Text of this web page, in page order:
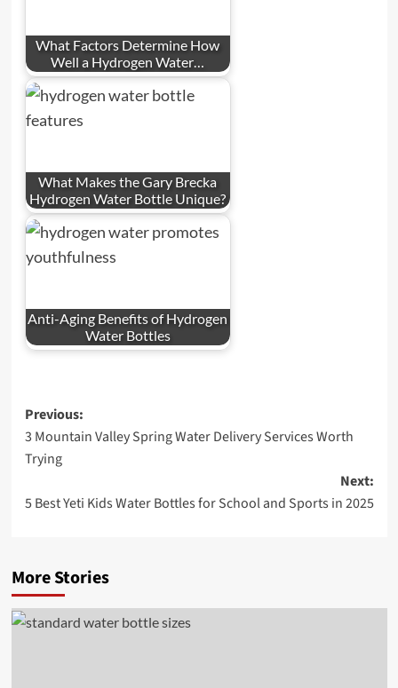
What Factors Determine How
Well a Hydrogen Water…
What Makes the Gary Brecka
Hydrogen Water Bottle Unique?
Anti-Aging Benefits of Hydrogen
Water Bottles
Post
navigation
Previous:
3 Mountain Valley Spring Water Delivery Services Worth
Trying
Next:
5 Best Yeti Kids Water Bottles for School and Sports in 2025
More Stories